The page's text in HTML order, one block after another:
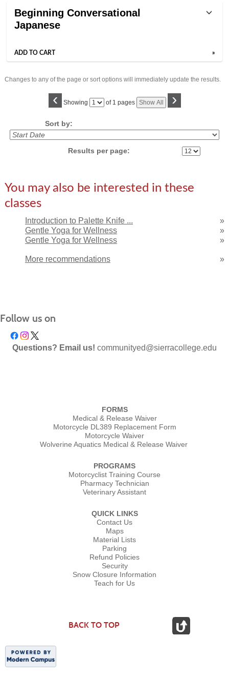
Class
listing
Beginning Conversational
Japanese
ADD TO CART »
Changes to any of the page or sort options will immediately update the results.
‹ Showing
Page of 1 pages Show All ›
Sort by:
Results per page:
You may also be interested in these
classes
Introduction to Palette Knife ...
»
Gentle Yoga for Wellness
»
Gentle Yoga for Wellness
»
More recommendations »
Follow us on
Questions? Email us! communityed@sierracollege.edu
FORMS
Medical & Release Waiver
Motorcycle DL389 Replacement Form
Motorcycle Waiver
Wolverine Aquatics Medical & Release Waiver
PROGRAMS
Motorcyclist Training Course
Pharmacy Technician
Veterinary Assistant
QUICK LINKS
Contact Us
Maps
Material Lists
Parking
Refund Policies
Security
Snow Closure Information
Teach for Us
BACK TO TOP